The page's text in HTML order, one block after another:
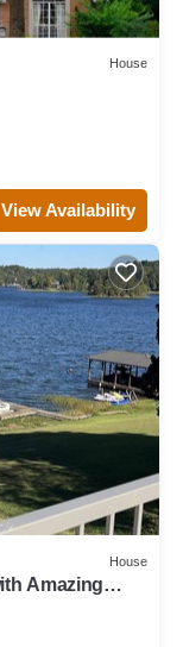
House
View Availability
House
Amazing